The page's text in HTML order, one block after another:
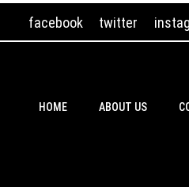
facebook twitter
HOME ABOUT US